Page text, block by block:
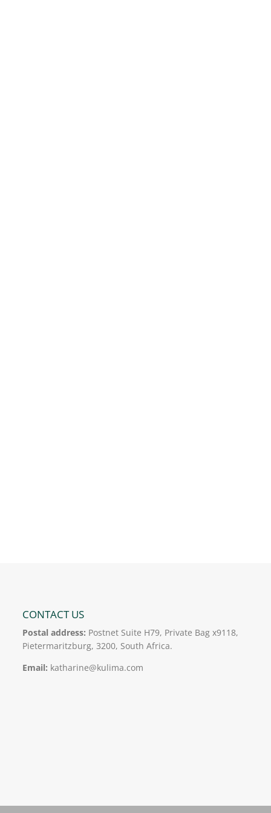
CONTACT US
Postal address: Postnet Suite H79, Private Bag x9118,
Pietermaritzburg, 3200, South Africa.
Email: katharine@kulima.com